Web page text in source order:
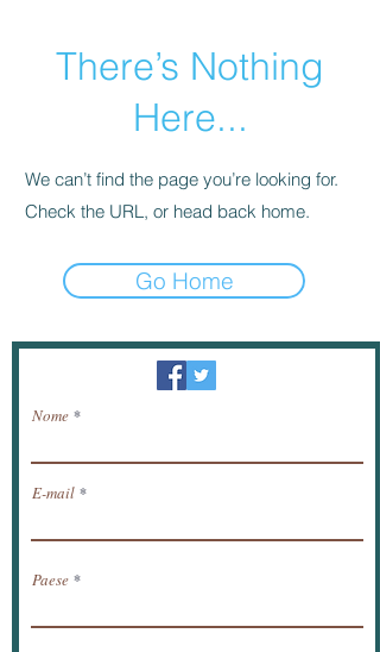
There’s Nothing
Here...
We can’t find the page you’re looking for.
Check the URL, or head back home.
Go Home
Newsletter / ricevere notizie via e-mail.
Nome
E-mail
Paese